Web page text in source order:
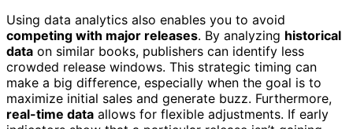
Using data analytics also enables you to avoid
competing with major releases. By analyzing historical
data on similar books, publishers can identify less
crowded release windows. This strategic timing can
make a big difference, especially when the goal is to
maximize initial sales and generate buzz. Furthermore,
real-time data allows for flexible adjustments. If early